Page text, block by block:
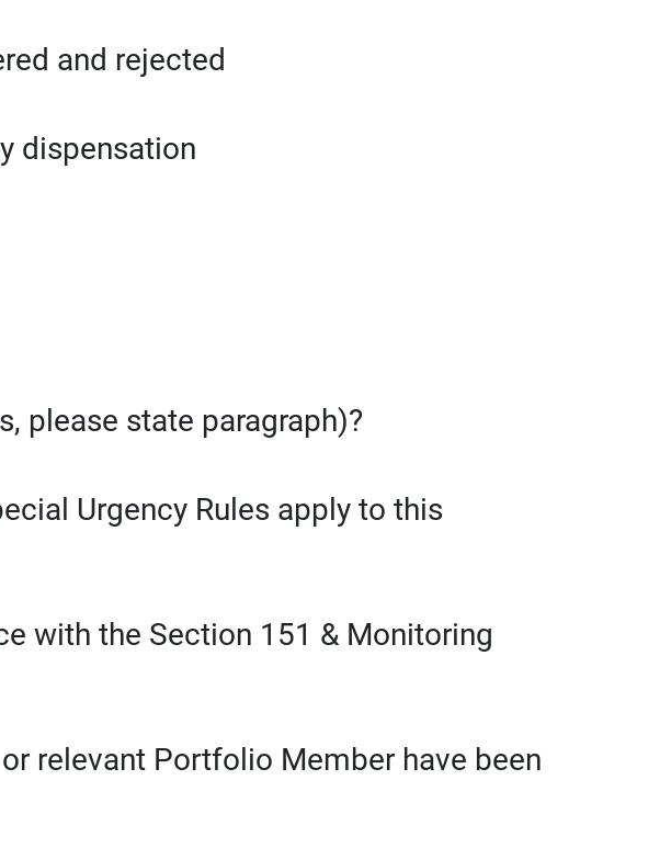
and rejected
dispensation
please state paragraph)?
Urgency Rules apply to this
with the Section 151 & Monitoring
relevant Portfolio Member have been